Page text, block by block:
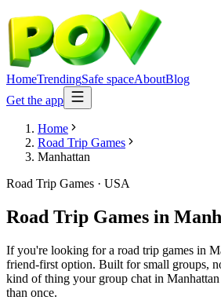
HomeTrendingSafe spaceAboutBlog
Get the app
Home
Road Trip Games
Manhattan
Road Trip Games · USA
Road Trip Games in
If you're looking for a road trip games in
friend-first option. Built for small groups,
kind of thing your group chat in
than once.